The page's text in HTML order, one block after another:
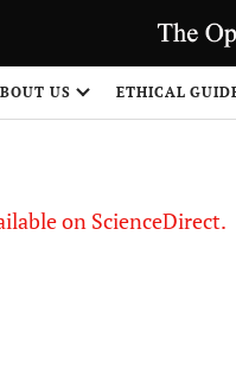
US ETHICAL
on ScienceDirect.